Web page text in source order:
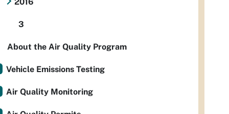
2016
3
About the Air Quality Program
Vehicle Emissions Testing
Air Quality Monitoring